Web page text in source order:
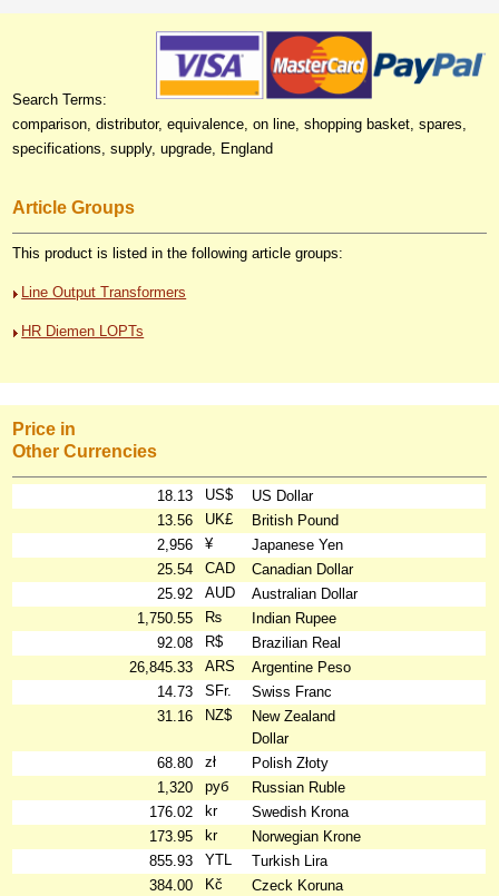
Search Terms:
comparison, distributor, equivalence, on line, shopping basket, spares,
specifications, supply, upgrade, England
Article Groups
This product is listed in the following article groups:
Line Output Transformers
HR Diemen LOPTs
Price in
Other Currencies
18.13 US$
US Dollar
13.56
UK£
British Pound
2,956
¥
Japanese Yen
25.54
CAD
Canadian Dollar
25.92
AUD
Australian Dollar
1,750.55
₨
Indian Rupee
92.08
R$
Brazilian Real
26,845.33
ARS
Argentine Peso
14.73
SFr.
Swiss Franc
31.16
NZ$
New Zealand
Dollar
68.80
zł
Polish Złoty
1,320
руб
Russian Ruble
176.02
kr
Swedish Krona
173.95
kr
Norwegian Krone
855.93
YTL
Turkish Lira
384.00
Kč
Czeck Koruna